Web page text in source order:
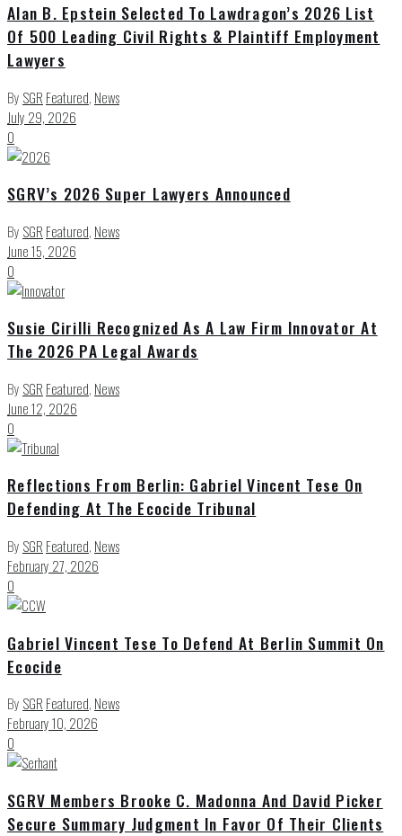
Alan B. Epstein Selected To Lawdragon’s 2026 List
Of 500 Leading Civil Rights & Plaintiff Employment
Lawyers
By SGR Featured, News
July 29, 2026
0
SGRV’s 2026 Super Lawyers Announced
By SGR Featured, News
June 15, 2026
0
Susie Cirilli Recognized As A Law Firm Innovator At
The 2026 PA Legal Awards
By SGR Featured, News
June 12, 2026
0
Reflections From Berlin: Gabriel Vincent Tese On
Defending At The Ecocide Tribunal
By SGR Featured, News
February 27, 2026
0
Gabriel Vincent Tese To Defend At Berlin Summit On
Ecocide
By SGR Featured, News
February 10, 2026
0
SGRV Members Brooke C. Madonna And David Picker
Secure Summary Judgment In Favor Of Their Clients